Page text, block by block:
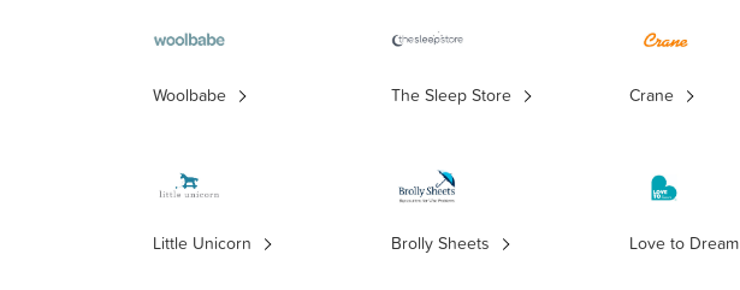
Woolbabe The Sleep Store Crane
Little Unicorn Brolly Sheets Love to Dream